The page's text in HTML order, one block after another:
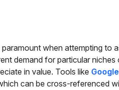
when attempting to
demand for particular
in value. Tools like
can be cross-referenced